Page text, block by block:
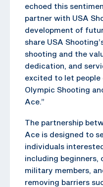
echoed this
partner with USA
development of
share USA
shooting and the
dedication, and
excited to let
Olympic Shooting
Ace.”
The partnership
Ace is designed to
individuals
including beginners,
military members,
removing barriers